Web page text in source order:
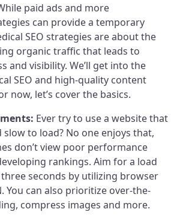
paid ads and more
can provide a temporary
SEO strategies are about the
organic traffic that leads to
and visibility. We’ll get into the
SEO and high-quality content
now, let’s cover the basics.
Ever try to use a website that
to load? No one enjoys that,
don’t view poor performance
rankings. Aim for a load
seconds by utilizing browser
You can also prioritize over-the-
compress images and more.